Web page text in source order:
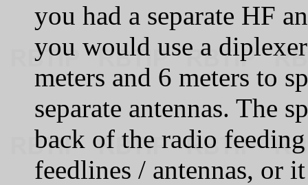
you had a separate HF
you would use a
meters and 6 meters to
separate antennas. The
back of the radio
feedlines / antennas, or